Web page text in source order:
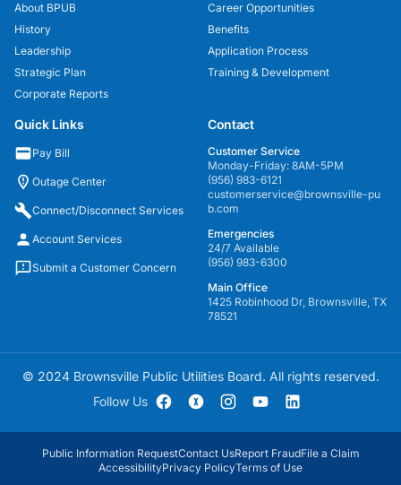
About BPUB
History
Leadership
Strategic Plan
Corporate Reports
Career Opportunities
Benefits
Application Process
Training & Development
Quick Links
Pay Bill
Outage Center
Connect/Disconnect Services
Account Services
Submit a Customer Concern
Contact
Customer Service
Monday-Friday: 8AM-5PM
(956) 983-6121
customerservice@brownsville-pu
b.com
Emergencies
24/7 Available
(956) 983-6300
Main Office
1425 Robinhood Dr, Brownsville, TX
78521
© 2024 Brownsville Public Utilities Board. All rights reserved.
Follow Us
Public Information RequestContact UsReport FraudFile a Claim
AccessibilityPrivacy PolicyTerms of Use